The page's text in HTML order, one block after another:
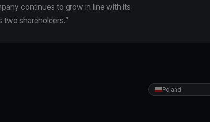
continues to grow in line with its
two shareholders.”
Poland